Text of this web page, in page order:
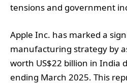
tensions and government
Apple Inc. has marked a
manufacturing strategy by
worth US$22 billion in India
ending March 2025. This